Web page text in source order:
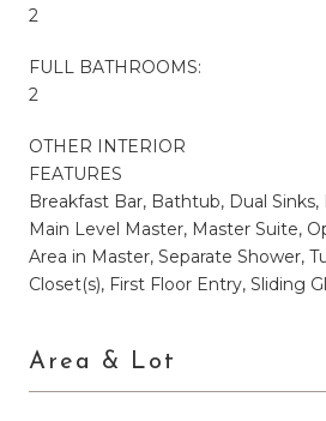
2
FULL BATHROOMS:
2
OTHER INTERIOR
FEATURES
Breakfast Bar, Bathtub, Dual
Main Level Master, Master Suite,
Area in Master, Separate Shower,
Closet(s), First Floor Entry, Sliding
Area & Lot